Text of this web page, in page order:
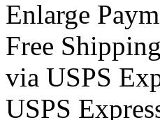
Enlarge
Free
via USPS
USPS